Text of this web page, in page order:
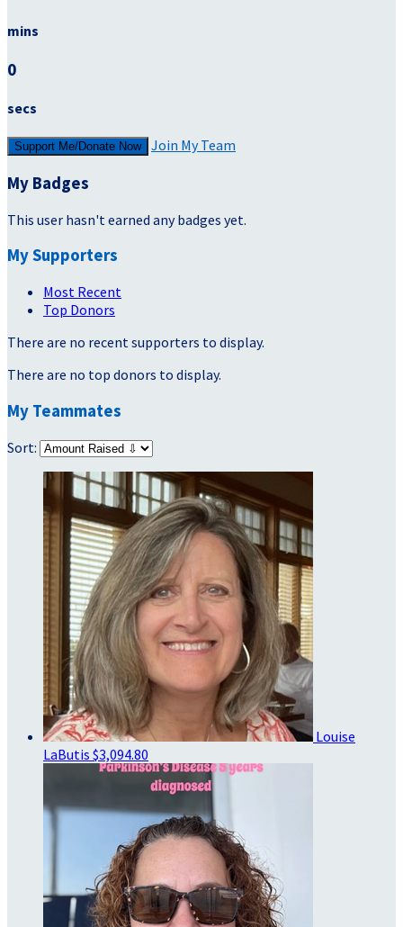
mins
0
secs
Support Me/Donate Now Join My Team
My Badges
This user hasn't earned any badges yet.
My Supporters
Most Recent
Top Donors
There are no recent supporters to display.
There are no top donors to display.
My Teammates
Sort:
Louise
LaButis $3,094.80